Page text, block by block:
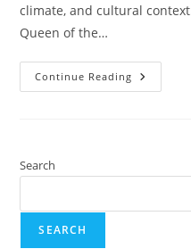
climate, and cultural
Queen of the…
Continue Reading
Search
SEARCH